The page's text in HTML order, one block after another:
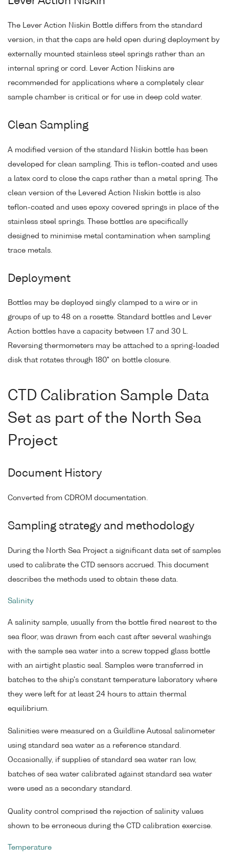
The Lever Action Niskin Bottle differs from the standard
version, in that the caps are held open during deployment by
externally mounted stainless steel springs rather than an
internal spring or cord. Lever Action Niskins are
recommended for applications where a completely clear
sample chamber is critical or for use in deep cold water.
Clean Sampling
A modified version of the standard Niskin bottle has been
developed for clean sampling. This is teflon-coated and uses
a latex cord to close the caps rather than a metal spring. The
clean version of the Levered Action Niskin bottle is also
teflon-coated and uses epoxy covered springs in place of the
stainless steel springs. These bottles are specifically
designed to minimise metal contamination when sampling
trace metals.
Deployment
Bottles may be deployed singly clamped to a wire or in
groups of up to 48 on a rosette. Standard bottles and Lever
Action bottles have a capacity between 1.7 and 30 L.
Reversing thermometers may be attached to a spring-loaded
disk that rotates through 180° on bottle closure.
CTD Calibration Sample Data
Set as part of the North Sea
Project
Document History
Converted from CDROM documentation.
Sampling strategy and methodology
During the North Sea Project a significant data set of samples
used to calibrate the CTD sensors accrued. This document
describes the methods used to obtain these data.
Salinity
A salinity sample, usually from the bottle fired nearest to the
sea floor, was drawn from each cast after several washings
with the sample sea water into a screw topped glass bottle
with an airtight plastic seal. Samples were transferred in
batches to the ship's constant temperature laboratory where
they were left for at least 24 hours to attain thermal
equilibrium.
Salinities were measured on a Guildline Autosal salinometer
using standard sea water as a reference standard.
Occasionally, if supplies of standard sea water ran low,
batches of sea water calibrated against standard sea water
were used as a secondary standard.
Quality control comprised the rejection of salinity values
shown to be erroneous during the CTD calibration exercise.
Temperature